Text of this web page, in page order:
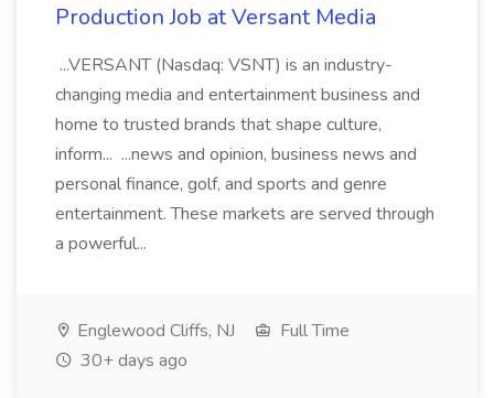
Production Job at Versant Media
...VERSANT (Nasdaq: VSNT) is an industry-
changing media and entertainment business and
home to trusted brands that shape culture,
inform... ...news and opinion, business news and
personal finance, golf, and sports and genre
entertainment. These markets are served through
a powerful...
Englewood Cliffs, NJ
Full Time
30+ days ago